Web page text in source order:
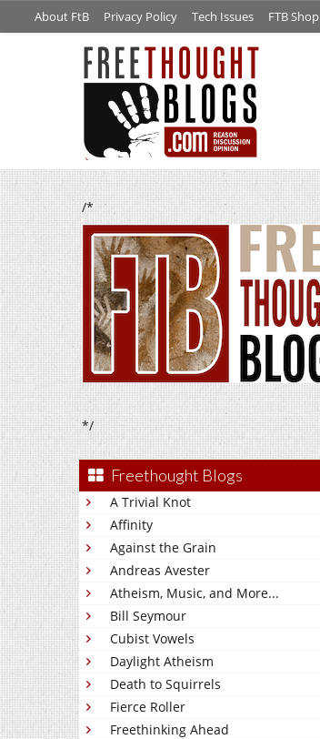
About FtB Privacy Policy Tech Issues FTB Shop
/*
*/
Freethought Blogs
A Trivial Knot
Affinity
Against the Grain
Andreas Avester
Atheism, Music, and More...
Bill Seymour
Cubist Vowels
Daylight Atheism
Death to Squirrels
Fierce Roller
Freethinking Ahead